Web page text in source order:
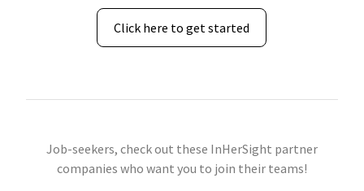
Click here to get started
Job-seekers, check out these InHerSight partner
companies who want you to join their teams!